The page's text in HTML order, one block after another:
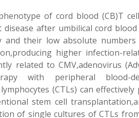
of cord blood (CB)T
disease after umbilical cord
and their low absolute numbers
higher infection-
related to CMV,adenovirus
with peripheral blood-
(CTLs) can
stem cell
of single cultures of CTLs